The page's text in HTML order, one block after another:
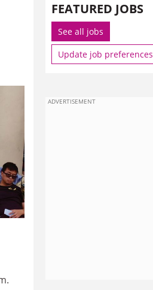
FEATURED JOBS
See all jobs
Update job preferences
ADVERTISEMENT